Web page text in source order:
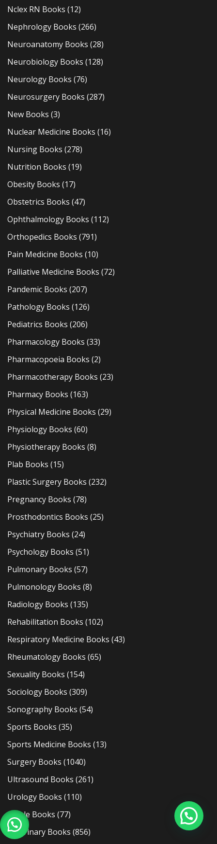
Nclex RN Books (12)
Nephrology Books (266)
Neuroanatomy Books (28)
Neurobiology Books (128)
Neurology Books (76)
Neurosurgery Books (287)
New Books (3)
Nuclear Medicine Books (16)
Nursing Books (278)
Nutrition Books (19)
Obesity Books (17)
Obstetrics Books (47)
Ophthalmology Books (112)
Orthopedics Books (791)
Pain Medicine Books (10)
Palliative Medicine Books (72)
Pandemic Books (207)
Pathology Books (126)
Pediatrics Books (206)
Pharmacology Books (33)
Pharmacopoeia Books (2)
Pharmacotherapy Books (23)
Pharmacy Books (163)
Physical Medicine Books (29)
Physiology Books (60)
Physiotherapy Books (8)
Plab Books (15)
Plastic Surgery Books (232)
Pregnancy Books (78)
Prosthodontics Books (25)
Psychiatry Books (24)
Psychology Books (51)
Pulmonary Books (57)
Pulmonology Books (8)
Radiology Books (135)
Rehabilitation Books (102)
Respiratory Medicine Books (43)
Rheumatology Books (65)
Sexuality Books (154)
Sociology Books (309)
Sonography Books (54)
Sports Books (35)
Sports Medicine Books (13)
Surgery Books (1040)
Ultrasound Books (261)
Urology Books (110)
Usmle Books (77)
Veterinary Books (856)